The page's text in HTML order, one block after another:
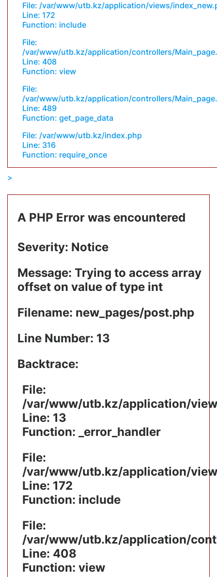
File: /var/www/utb.kz/application/views/
Line: 172
Function: include
File:
/var/www/utb.kz/application/controllers/
Line: 408
Function: view
File:
/var/www/utb.kz/application/controllers/
Line: 489
Function: get_page_data
File: /var/www/utb.kz/index.php
Line: 316
Function: require_once
A PHP Error was encountered
Severity: Notice
Message: Trying to access array
offset on value of type int
Filename: new_pages/post.php
Line Number: 13
Backtrace:
File:
/var/www/utb.kz/application/
Line: 13
Function: _error_handler
File:
/var/www/utb.kz/application/
Line: 172
Function: include
File:
/var/www/utb.kz/application/
Line: 408
Function: view